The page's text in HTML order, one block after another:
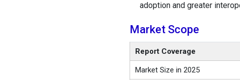
adoption and greater
Market Scope
Report Coverage
Market Size in 2025